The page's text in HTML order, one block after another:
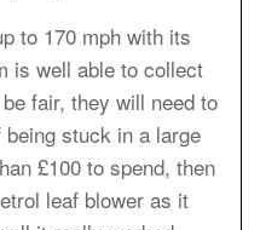
to 170 mph with its
is well able to collect
fair, they will need to
stuck in a large
£100 to spend, then
leaf blower as it